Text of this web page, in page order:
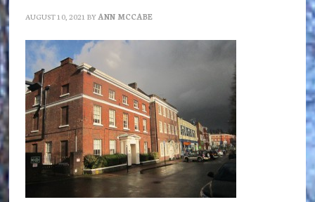
AUGUST 10, 2021 BY ANN MCCABE